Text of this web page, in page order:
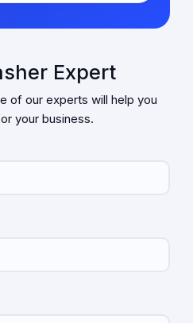
Expert
of our experts will help you
your business.